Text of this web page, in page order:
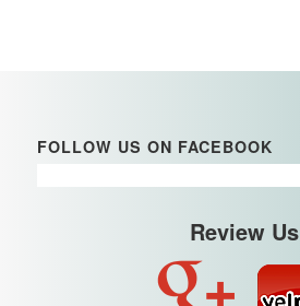
FOLLOW US ON FACEBOOK
Review Us